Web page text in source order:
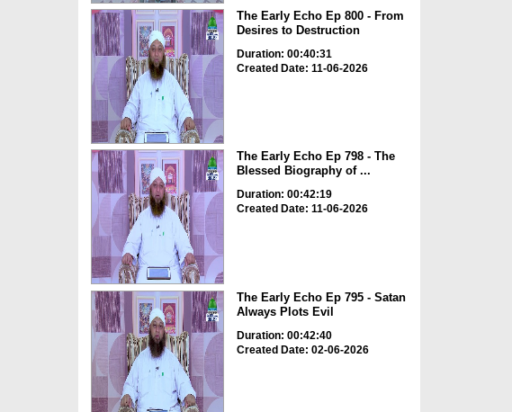
The Early Echo Ep 800 - From
Desires to Destruction
Duration: 00:40:31
Created Date: 11-06-2026
The Early Echo Ep 798 - The
Blessed Biography of ...
Duration: 00:42:19
Created Date: 11-06-2026
The Early Echo Ep 795 - Satan
Always Plots Evil
Duration: 00:42:40
Created Date: 02-06-2026